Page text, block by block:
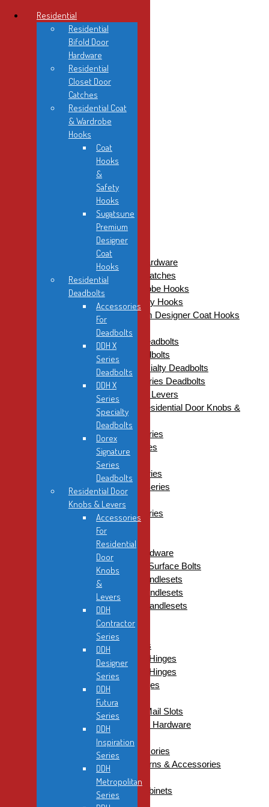
Contact
Product Info
Instruction Sheets
Residential Bifold Door Hardware
Residential Closet Door Catches
Residential Coat & Wardrobe Hooks
Coat Hooks & Safety Hooks
Sugatsune Premium Designer Coat Hooks
Residential Deadbolts
Accessories For Deadbolts
DDH X Series Deadbolts
DDH X Series Specialty Deadbolts
Dorex Signature Series Deadbolts
Residential Door Knobs & Levers
Accessories For Residential Door Knobs &
Levers
DDH Contractor Series
DDH Designer Series
DDH Futura Series
DDH Inspiration Series
DDH Metropolitan Series
DDH Showcase
Dorex Signature Series
Residential Door Stops
Residential Door Viewers
Residential Electronic Hardware
Residential Flush Bolts & Surface Bolts
Residential Gripsets & Handlesets
DDH Gripsets & Handlesets
Dorex Gripsets & Handlesets
Residential Hinges
Ball Bearing Hinges
Combination Hinges
1/4″ Radius Corner Hinges
5/8″ Radius Corner Hinges
Square Corner Hinges
Steeple Tip Hinges
Residential Mailboxes & Mail Slots
Residential Miscellaneous Hardware
Cylinders, Keys & Accessories
Cylinders, Thumbturns & Accessories
Key Blanks
Key Tags & Key Cabinets
Commercial Deadbolts
Residential
Residential
Bifold Door
Hardware
Residential
Closet Door
Catches
Residential Coat
& Wardrobe
Hooks
Coat
Hooks
&
Safety
Hooks
Sugatsune
Premium
Designer
Coat
Hooks
Residential
Deadbolts
Accessories
For
Deadbolts
DDH X
Series
Deadbolts
DDH X
Series
Specialty
Deadbolts
Dorex
Signature
Series
Deadbolts
Residential Door
Knobs & Levers
Accessories
For
Residential
Door
Knobs
&
Levers
DDH
Contractor
Series
DDH
Designer
Series
DDH
Futura
Series
DDH
Inspiration
Series
DDH
Metropolitan
Series